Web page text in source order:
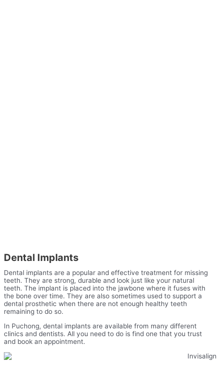
Dental Implants
Dental implants are a popular and effective treatment for missing
teeth. They are strong, durable and look just like your natural
teeth. The implant is placed into the jawbone where it fuses with
the bone over time. They are also sometimes used to support a
dental prosthetic when there are not enough healthy teeth
remaining to do so.
In Puchong, dental implants are available from many different
clinics and dentists. All you need to do is find one that you trust
and book an appointment.